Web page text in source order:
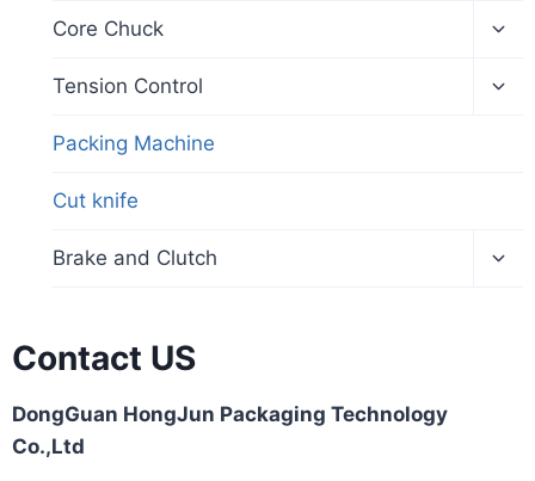
Core Chuck
Tension Control
Packing Machine
Cut knife
Brake and Clutch
Contact US
DongGuan HongJun Packaging Technology
Co.,Ltd